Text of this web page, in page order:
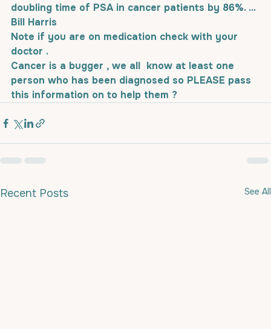
doubling time of PSA in cancer patients by 86%. ...
Bill Harris
Note if you are on medication check with your
doctor .
Cancer is a bugger , we all  know at least one
person who has been diagnosed so PLEASE pass
this information on to help them ?
Recent Posts See All